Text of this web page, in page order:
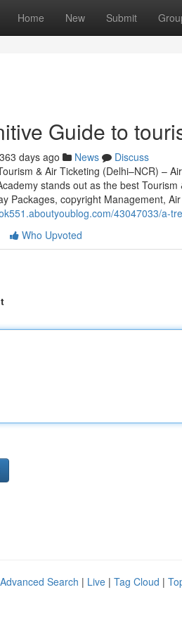
Home New Submit
Guide to
363 days ago News
Discuss
& Air Ticketing (Delhi–NCR) –
stands out as the best
Packages, copyright Management,
43047033/a-
Who Upvoted
Advanced Search | Live | Tag Cloud |